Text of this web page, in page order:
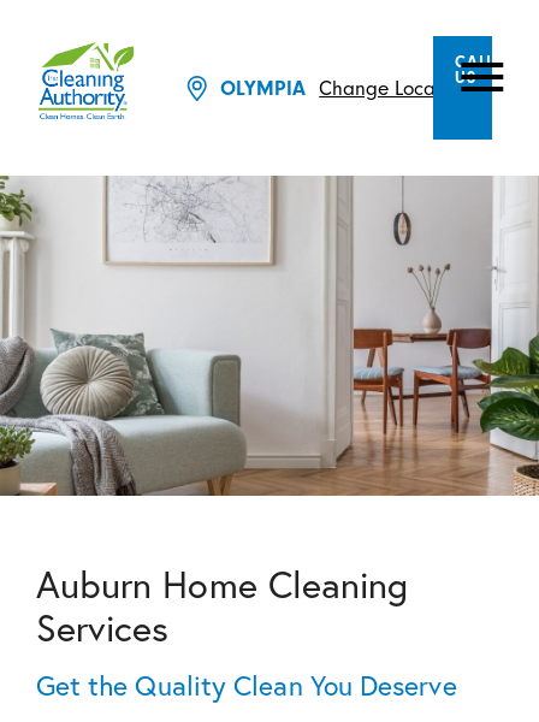
OLYMPIA Change Location
CALL
US
Auburn Home Cleaning
Services
Get the Quality Clean You Deserve